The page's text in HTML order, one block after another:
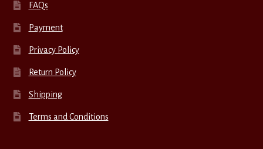
FAQs
Payment
Privacy Policy
Return Policy
Shipping
Terms and Conditions